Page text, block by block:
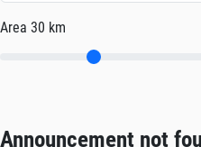
Area 30 km
Announcement not